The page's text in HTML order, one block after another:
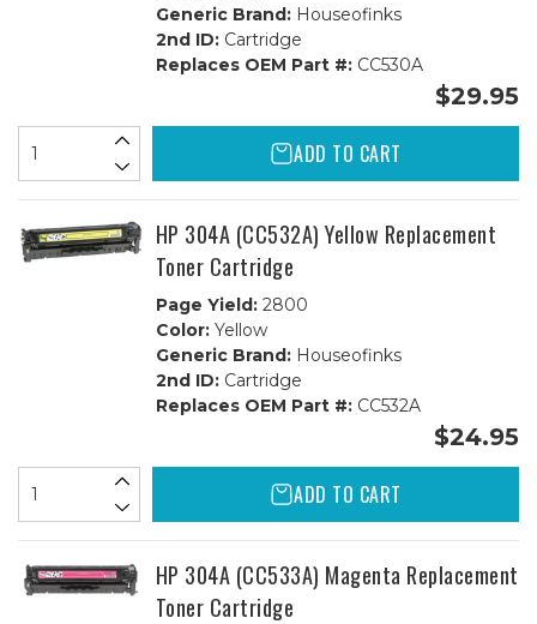
Generic Brand:Houseofinks
2nd ID:Cartridge
Replaces OEM Part #:CC530A
$29.95
ADD TO CART
HP 304A (CC532A) Yellow Replacement
Toner Cartridge
Page Yield:2800
Color:Yellow
Generic Brand:Houseofinks
2nd ID:Cartridge
Replaces OEM Part #:CC532A
$24.95
ADD TO CART
HP 304A (CC533A) Magenta Replacement
Toner Cartridge